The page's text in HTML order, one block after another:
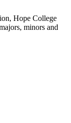
Hope College
minors and